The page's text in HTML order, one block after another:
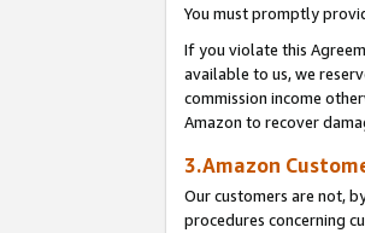
You must promptly
If you violate this
available to us, we
commission income
Amazon to recover
3.Amazon
Our customers are not,
procedures concerning